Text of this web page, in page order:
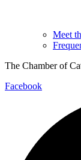
Meet
The Chamber of
Facebook